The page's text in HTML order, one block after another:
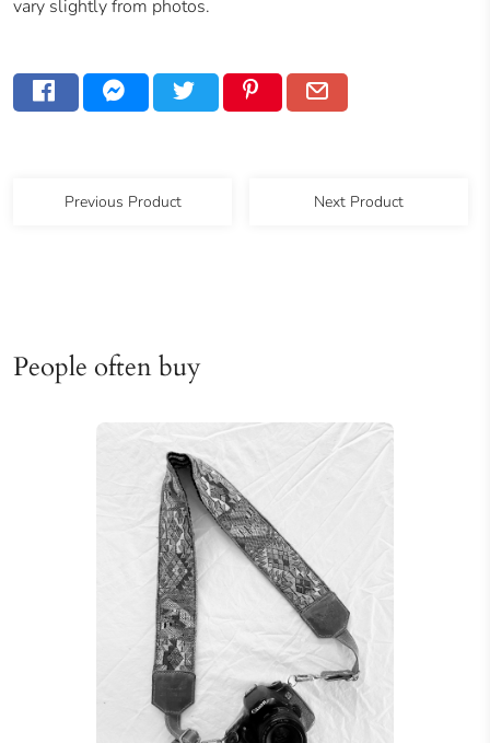
vary slightly from photos.
Previous Product Next Product
People often buy